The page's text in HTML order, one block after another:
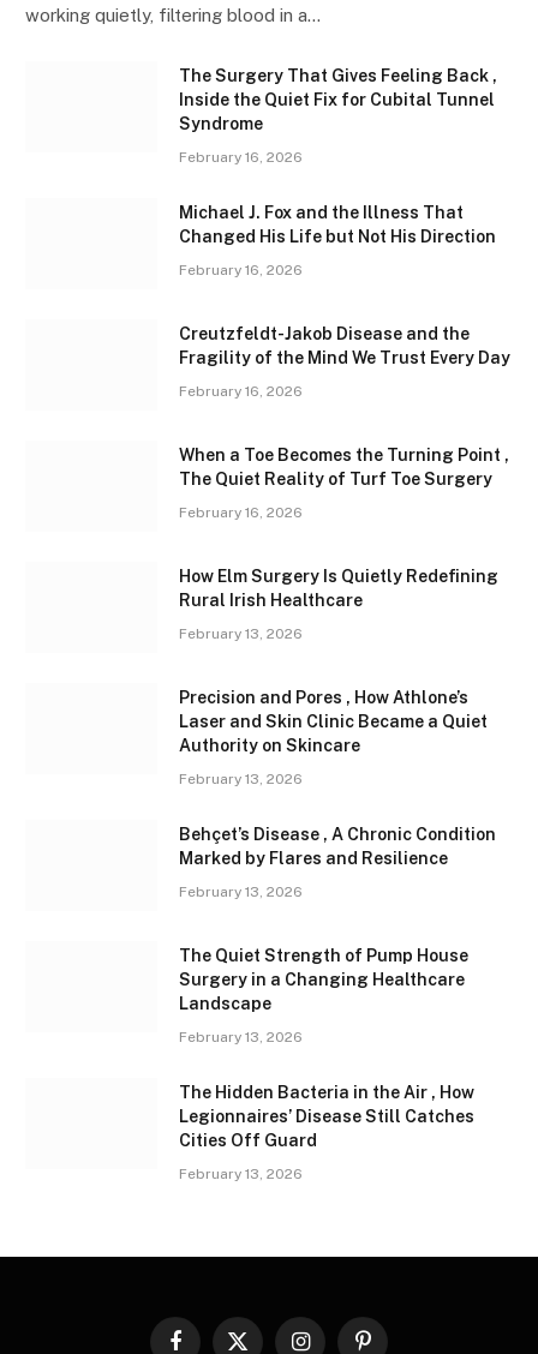
working quietly, filtering blood in a…
The Surgery That Gives Feeling Back ,
Inside the Quiet Fix for Cubital Tunnel
Syndrome
February 16, 2026
Michael J. Fox and the Illness That
Changed His Life but Not His Direction
February 16, 2026
Creutzfeldt-Jakob Disease and the
Fragility of the Mind We Trust Every Day
February 16, 2026
When a Toe Becomes the Turning Point ,
The Quiet Reality of Turf Toe Surgery
February 16, 2026
How Elm Surgery Is Quietly Redefining
Rural Irish Healthcare
February 13, 2026
Precision and Pores , How Athlone’s
Laser and Skin Clinic Became a Quiet
Authority on Skincare
February 13, 2026
Behçet’s Disease , A Chronic Condition
Marked by Flares and Resilience
February 13, 2026
The Quiet Strength of Pump House
Surgery in a Changing Healthcare
Landscape
February 13, 2026
The Hidden Bacteria in the Air , How
Legionnaires’ Disease Still Catches
Cities Off Guard
February 13, 2026